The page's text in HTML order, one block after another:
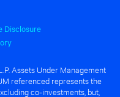
Disclosure
Assets Under Management
referenced represents the
co-investments, but,